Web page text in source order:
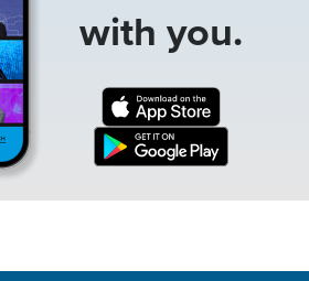
with you.